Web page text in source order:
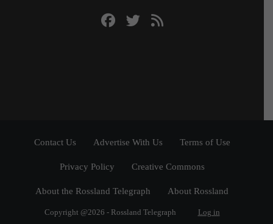
Contact Us Advertise With Us Terms of Use
Privacy Policy Creative Commons
About the Rossland Telegraph About Rossland
Copyright @2026 - Rossland Telegraph Log in